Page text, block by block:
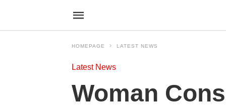
HOMEPAGE LATEST NEWS
Latest News
Woman